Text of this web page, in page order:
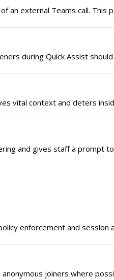
an external Teams call. This
during Quick Assist
vital context and deters
and gives staff a prompt
enforcement and
joiners where